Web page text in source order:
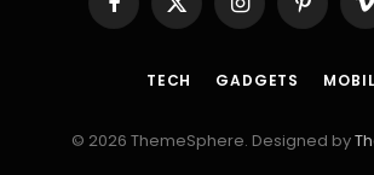
Facebook
X
(Twitter)
InstagramPinterest
TECH GADGETS
© 2026 ThemeSphere. Designed by